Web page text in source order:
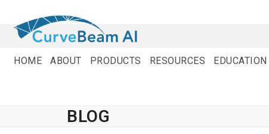
content
HOME ABOUT PRODUCTS RESOURCES EDUCATION
BLOG